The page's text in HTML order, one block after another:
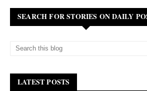
SEARCH FOR STORIES ON DAILY
LATEST POSTS